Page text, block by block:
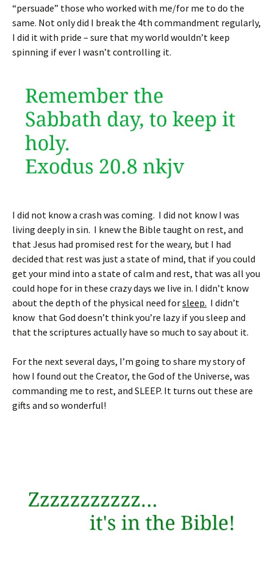
“persuade” those who worked with me/for me to do the
same. Not only did I break the 4th commandment regularly,
I did it with pride – sure that my world wouldn’t keep
spinning if ever I wasn’t controlling it.
I did not know a crash was coming. I did not know I was
living deeply in sin. I knew the Bible taught on rest, and
that Jesus had promised rest for the weary, but I had
decided that rest was just a state of mind, that if you could
get your mind into a state of calm and rest, that was all you
could hope for in these crazy days we live in. I didn’t know
about the depth of the physical need forsleep. I didn’t
know that God doesn’t think you’re lazy if you sleep and
that the scriptures actually have so much to say about it.
For the next several days, I’m going to share my story of
how I found out the Creator, the God of the Universe, was
commanding me to rest, and SLEEP. It turns out these are
gifts and so wonderful!